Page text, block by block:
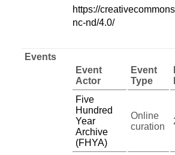
https://
nc-nd/4.0/
Events
Event
Actor
Event
Type
Five
Hundred
Year
Archive
(FHYA)
Online
curation